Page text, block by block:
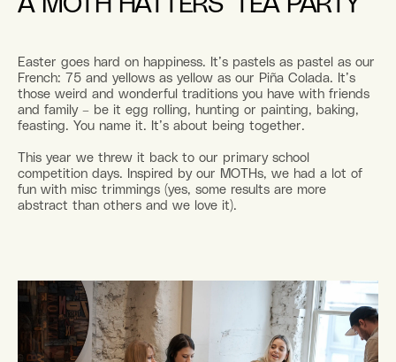
Easter goes hard on happiness. It’s pastels as pastel as our
French: 75 and yellows as yellow as our Piña Colada. It’s
those weird and wonderful traditions you have with friends
and family – be it egg rolling, hunting or painting, baking,
feasting. You name it. It’s about being together.
This year we threw it back to our primary school
competition days. Inspired by our MOTHs, we had a lot of
fun with misc trimmings (yes, some results are more
abstract than others and we love it).